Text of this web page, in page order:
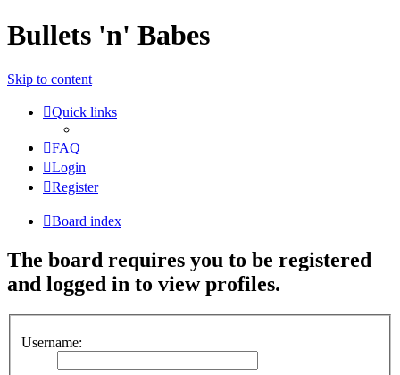
Bullets 'n' Babes
Skip to content
Quick links
FAQ
Login
Register
Board index
The board requires you to be registered
and logged in to view profiles.
Username: